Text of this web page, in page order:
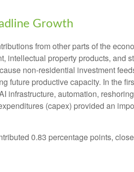
Growth
from other parts of the
intellectual property products, and
non-residential investment
productive capacity. In the
infrastructure, automation,
(capex) provided an
0.83 percentage points,